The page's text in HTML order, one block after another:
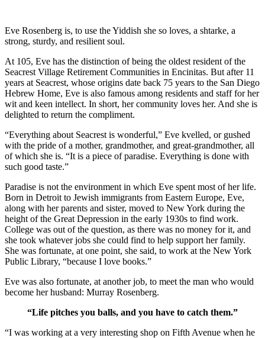
Eve Rosenberg is, to use the Yiddish she so loves, a shtarke, a
strong, sturdy, and resilient soul.
At 105, Eve has the distinction of being the oldest resident of the
Seacrest Village Retirement Communities in Encinitas. But after 11
years at Seacrest, whose origins date back 75 years to the San Diego
Hebrew Home, Eve is also famous among residents and staff for her
wit and keen intellect. In short, her community loves her. And she is
delighted to return the compliment.
“Everything about Seacrest is wonderful,” Eve kvelled, or gushed
with the pride of a mother, grandmother, and great-grandmother, all
of which she is. “It is a piece of paradise. Everything is done with
such good taste.”
Paradise is not the environment in which Eve spent most of her life.
Born in Detroit to Jewish immigrants from Eastern Europe, Eve,
along with her parents and sister, moved to New York during the
height of the Great Depression in the early 1930s to find work.
College was out of the question, as there was no money for it, and
she took whatever jobs she could find to help support her family.
She was fortunate, at one point, she said, to work at the New York
Public Library, “because I love books.”
Eve was also fortunate, at another job, to meet the man who would
become her husband: Murray Rosenberg.
“Life pitches you balls, and you have to catch them.”
“I was working at a very interesting shop on Fifth Avenue when he